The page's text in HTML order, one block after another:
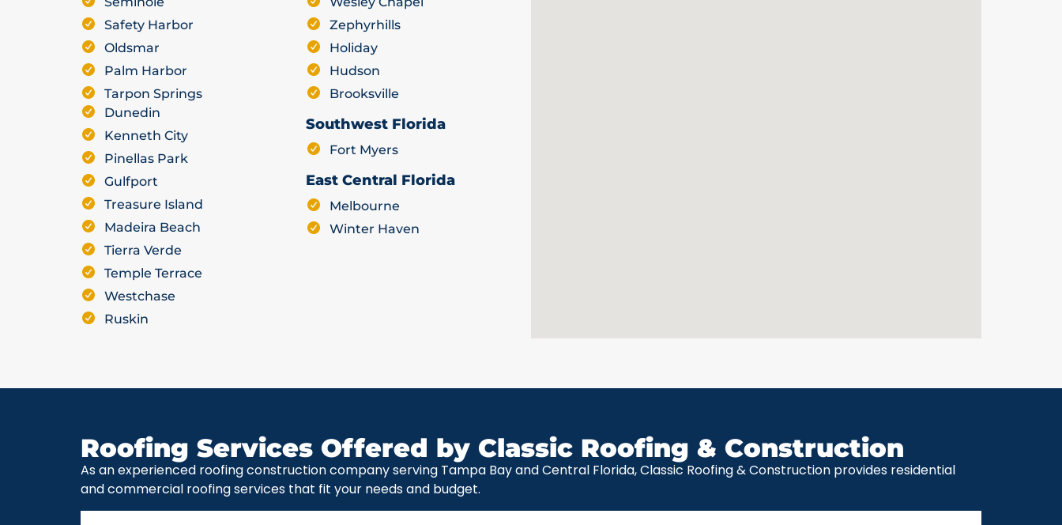
Safety Harbor
Oldsmar
Palm Harbor
Tarpon Springs
Dunedin
Kenneth City
Pinellas Park
Gulfport
Treasure Island
Madeira Beach
Tierra Verde
Temple Terrace
Westchase
Ruskin
Zephyrhills
Holiday
Hudson
Brooksville
Southwest Florida
Fort Myers
East Central Florida
Melbourne
Winter Haven
Roofing Services Offered by Classic Roofing & Construction
As an experienced roofing construction company serving Tampa Bay and Central Florida, Classic Roofing & Construction provides residential
and commercial roofing services that fit your needs and budget.